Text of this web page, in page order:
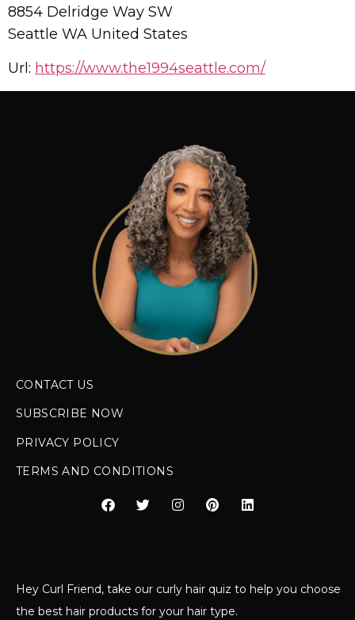
8854 Delridge Way SW
Seattle WA United States
Url: https://www.the1994seattle.com/
CONTACT US
SUBSCRIBE NOW
PRIVACY POLICY
TERMS AND CONDITIONS
Hey Curl Friend, take our curly hair quiz to help you choose
the best hair products for your hair type.